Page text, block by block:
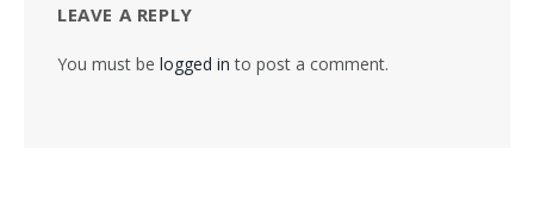
LEAVE A REPLY
You must be logged in to post a comment.